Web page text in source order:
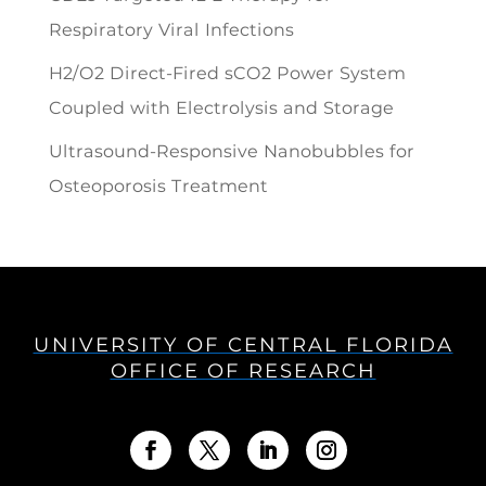
Respiratory Viral Infections
H2/O2 Direct-Fired sCO2 Power System
Coupled with Electrolysis and Storage
Ultrasound-Responsive Nanobubbles for
Osteoporosis Treatment
UNIVERSITY OF CENTRAL FLORIDA
OFFICE OF RESEARCH